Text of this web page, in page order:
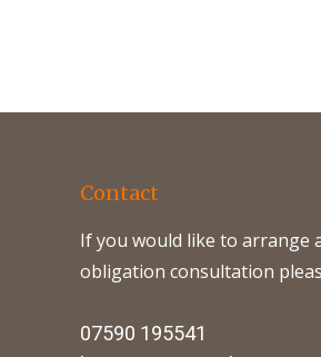
Contact
If you would like to arrange
obligation consultation
07590 195541